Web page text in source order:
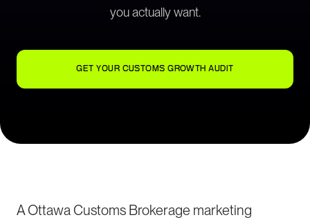
you actually want.
GET YOUR CUSTOMS GROWTH AUDIT
A Ottawa Customs Brokerage marketing